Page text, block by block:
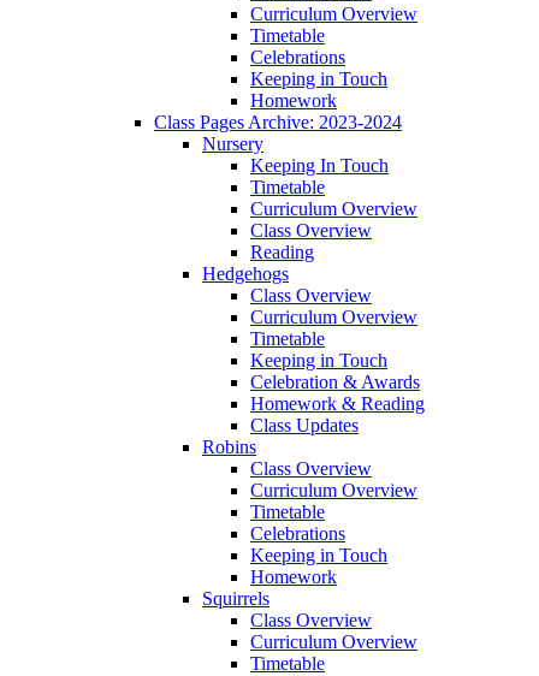
Curriculum Overview
Timetable
Celebrations
Keeping in Touch
Homework
Class Pages Archive: 2023-2024
Nursery
Keeping In Touch
Timetable
Curriculum Overview
Class Overview
Reading
Hedgehogs
Class Overview
Curriculum Overview
Timetable
Keeping in Touch
Celebration & Awards
Homework & Reading
Class Updates
Robins
Class Overview
Curriculum Overview
Timetable
Celebrations
Keeping in Touch
Homework
Squirrels
Class Overview
Curriculum Overview
Timetable